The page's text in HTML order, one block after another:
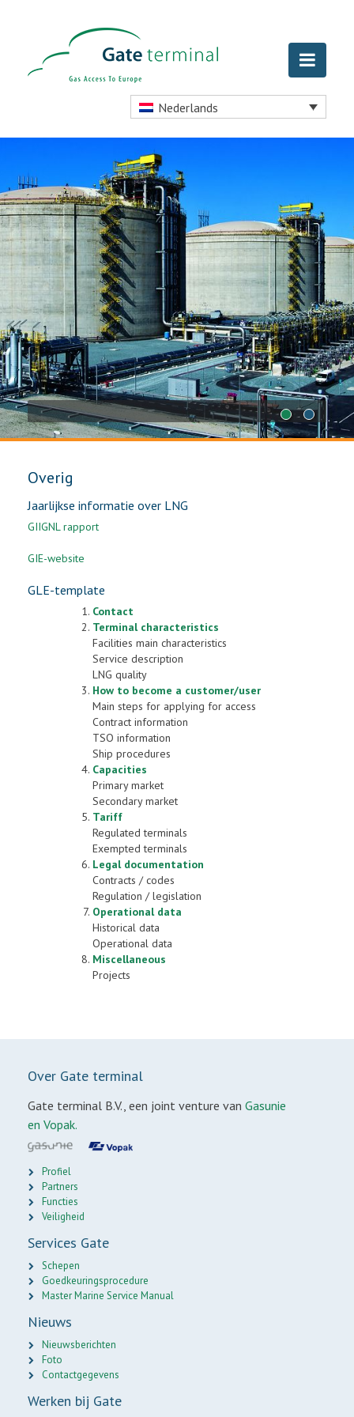
Nederlands
1 2
Overig
Jaarlijkse informatie over LNG
GIIGNL rapport
GIE-website
GLE-template
Contact
Terminal characteristics
Facilities main characteristics
Service description
LNG quality
How to become a customer/user
Main steps for applying for access
Contract information
TSO information
Ship procedures
Capacities
Primary market
Secondary market
Tariff
Regulated terminals
Exempted terminals
Legal documentation
Contracts / codes
Regulation / legislation
Operational data
Historical data
Operational data
Miscellaneous
Projects
Over Gate terminal
Gate terminal B.V., een joint venture van Gasunie
en Vopak.
Profiel
Partners
Functies
Veiligheid
Services Gate
Schepen
Goedkeuringsprocedure
Master Marine Service Manual
Nieuws
Nieuwsberichten
Foto
Contactgegevens
Werken bij Gate